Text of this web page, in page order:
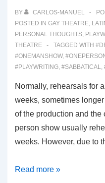
MY!
BY CARLOS-MANUEL
POSTED IN GAY THEATRE,
PERSONAL THOUGHTS,
THEATRE
TAGGED WITH
#ONEMANSHOW,
#PLAYWRITING, #SABBATICAL,
Normally, rehearsals for
weeks, sometimes
of the production and the
person show usually
weeks. However, due to
00039:
Read more »